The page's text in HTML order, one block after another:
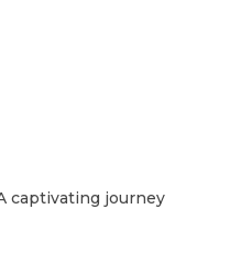
captivating journey